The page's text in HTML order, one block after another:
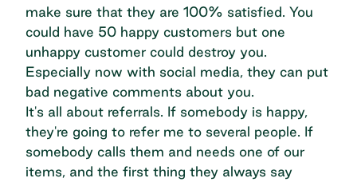
make sure that they are 100% satisfied. You
could have 50 happy customers but one
unhappy customer could destroy you.
Especially now with social media, they can put
bad negative comments about you.
It's all about referrals. If somebody is happy,
they're going to refer me to several people. If
somebody calls them and needs one of our
items, and the first thing they always say